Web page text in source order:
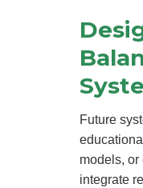
Future
models,
integrate